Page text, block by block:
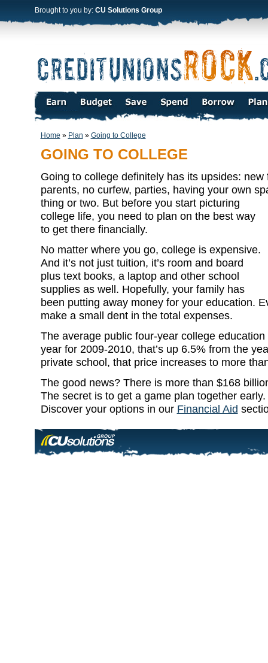
Brought to you by: CU Solutions Group
Home » Plan » Going to College
GOING TO COLLEGE
Going to college definitely has its upsides:
parents, no curfew, parties, having your own
thing or two. But before you start picturing
college life, you need to plan on the best way
to get there financially.
No matter where you go, college is expensive.
And it’s not just tuition, it’s room and board
plus text books, a laptop and other school
supplies as well. Hopefully, your family has
been putting away money for your education.
make a small dent in the total expenses.
The average public four-year college
year for 2009-2010, that’s up 6.5% from the
private school, that price increases to more
The good news? There is more than $168
The secret is to get a game plan together
Discover your options in our Financial Aid